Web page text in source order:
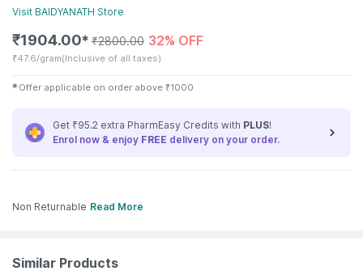
Visit BAIDYANATH Store
₹1904.00✱ ₹2800.00 32% OFF
₹47.6/gram(Inclusive of all taxes)
✱ Offer applicable on order above ₹1000
Get ₹95.2 extra PharmEasy Credits with PLUS!
Enrol now & enjoy FREE delivery on your order.
Non Returnable Read More
Similar Products